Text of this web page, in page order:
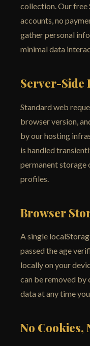
collection. Our free
accounts, no
gather personal
minimal data
Server-
Standard web
browser version,
by our hosting
is handled
permanent
profiles.
Browser
A single
passed the age
locally on your
can be removed
data at any time
No Cookies,